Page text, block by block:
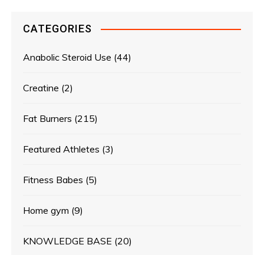
CATEGORIES
Anabolic Steroid Use (44)
Creatine (2)
Fat Burners (215)
Featured Athletes (3)
Fitness Babes (5)
Home gym (9)
KNOWLEDGE BASE (20)